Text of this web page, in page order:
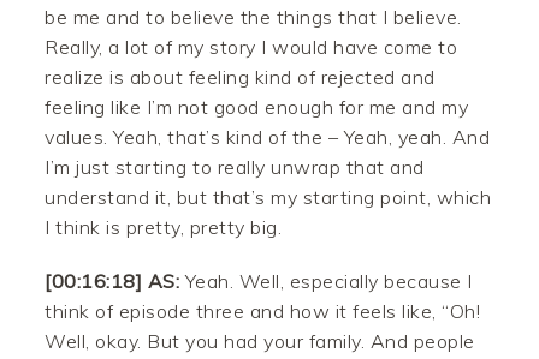
be me and to believe the things that I believe.
Really, a lot of my story I would have come to
realize is about feeling kind of rejected and
feeling like I’m not good enough for me and my
values. Yeah, that’s kind of the – Yeah, yeah. And
I’m just starting to really unwrap that and
understand it, but that’s my starting point, which
I think is pretty, pretty big.
[00:16:18] AS:Yeah. Well, especially because I
think of episode three and how it feels like, “Oh!
Well, okay. But you had your family. And people